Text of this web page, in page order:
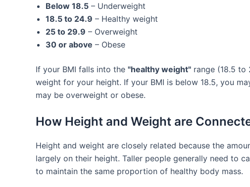
Below 18.5 – Underweight
18.5 to 24.9 – Healthy weight
25 to 29.9 – Overweight
30 or above – Obese
If your BMI falls into the "healthy weight" range (18.5 to
weight for your height. If your BMI is below 18.5, you
may be overweight or obese.
How Height and Weight are
Height and weight are closely related because the
largely on their height. Taller people generally need to
to maintain the same proportion of healthy body mass.